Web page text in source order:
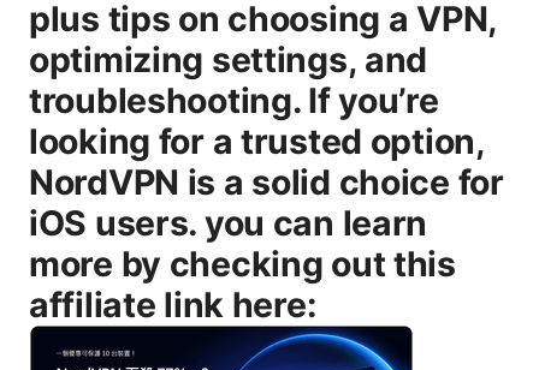
plus tips on choosing a VPN,
optimizing settings, and
troubleshooting. If you’re
looking for a trusted option,
NordVPN is a solid choice for
iOS users. you can learn
more by checking out this
affiliate link here: